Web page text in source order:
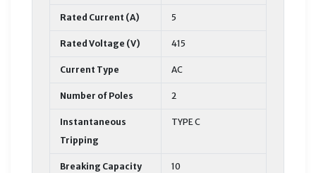
Rated Current (A) 5
Rated Voltage (V) 415
Current Type AC
Number of Poles 2
Instantaneous
Tripping
TYPE C
Breaking Capacity
10